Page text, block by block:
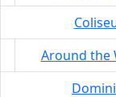
Around the